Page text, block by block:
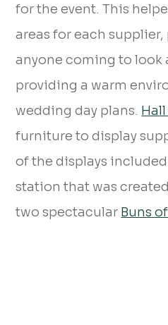
for the event. This
areas for each
anyone coming to look
providing a warm
wedding day plans. Hall
furniture to display
of the displays
station that was
two spectacular Buns